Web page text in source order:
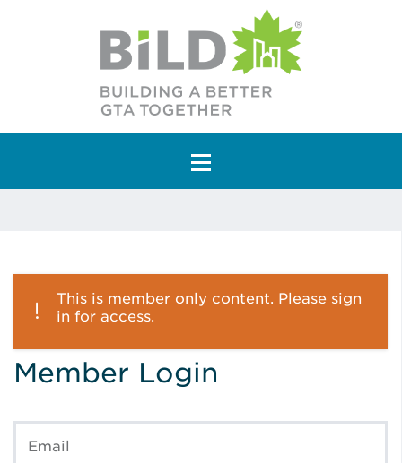
Main Navigation
This is member only content. Please sign
in for access.
Member Login
Email